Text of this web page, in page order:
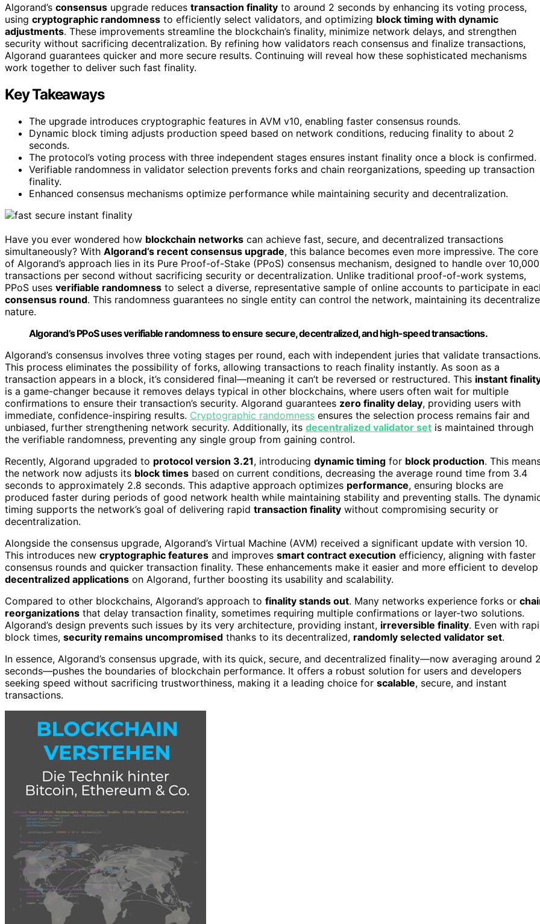
Algorand’s consensus upgrade reduces transaction finality to around 2 seconds by enhancing its voting process,
using cryptographic randomness to efficiently select validators, and optimizing block timing with dynamic
adjustments. These improvements streamline the blockchain’s finality, minimize network delays, and strengthen
security without sacrificing decentralization. By refining how validators reach consensus and finalize transactions,
Algorand guarantees quicker and more secure results. Continuing will reveal how these sophisticated mechanisms
work together to deliver such fast finality.
Key Takeaways
The upgrade introduces cryptographic features in AVM v10, enabling faster consensus rounds.
Dynamic block timing adjusts production speed based on network conditions, reducing finality to about 2
seconds.
The protocol’s voting process with three independent stages ensures instant finality once a block is confirmed.
Verifiable randomness in validator selection prevents forks and chain reorganizations, speeding up transaction
finality.
Enhanced consensus mechanisms optimize performance while maintaining security and decentralization.
Have you ever wondered how blockchain networks can achieve fast, secure, and decentralized transactions
simultaneously? With Algorand’s recent consensus upgrade, this balance becomes even more impressive. The core
of Algorand’s approach lies in its Pure Proof-of-Stake (PPoS) consensus mechanism, designed to handle over 10,000
transactions per second without sacrificing security or decentralization. Unlike traditional proof-of-work systems,
PPoS uses verifiable randomness to select a diverse, representative sample of online accounts to participate in
consensus round. This randomness guarantees no single entity can control the network, maintaining its
nature.
Algorand’s PPoS uses verifiable randomness to ensure secure, decentralized, and high-speed transactions.
Algorand’s consensus involves three voting stages per round, each with independent juries that validate transactions.
This process eliminates the possibility of forks, allowing transactions to reach finality instantly. As soon as a
transaction appears in a block, it’s considered final—meaning it can’t be reversed or restructured. This instant
is a game-changer because it removes delays typical in other blockchains, where users often wait for multiple
confirmations to ensure their transaction’s security. Algorand guarantees zero finality delay, providing users with
immediate, confidence-inspiring results. Cryptographic randomness ensures the selection process remains fair and
unbiased, further strengthening network security. Additionally, its decentralized validator set is maintained through
the verifiable randomness, preventing any single group from gaining control.
Recently, Algorand upgraded to protocol version 3.21, introducing dynamic timing for block production. This
the network now adjusts its block times based on current conditions, decreasing the average round time from 3.4
seconds to approximately 2.8 seconds. This adaptive approach optimizes performance, ensuring blocks are
produced faster during periods of good network health while maintaining stability and preventing stalls. The
timing supports the network’s goal of delivering rapid transaction finality without compromising security or
decentralization.
Alongside the consensus upgrade, Algorand’s Virtual Machine (AVM) received a significant update with version 10.
This introduces new cryptographic features and improves smart contract execution efficiency, aligning with faster
consensus rounds and quicker transaction finality. These enhancements make it easier and more efficient to develop
decentralized applications on Algorand, further boosting its usability and scalability.
Compared to other blockchains, Algorand’s approach to finality stands out. Many networks experience forks or
reorganizations that delay transaction finality, sometimes requiring multiple confirmations or layer-two solutions.
Algorand’s design prevents such issues by its very architecture, providing instant, irreversible finality. Even with
block times, security remains uncompromised thanks to its decentralized, randomly selected validator set.
In essence, Algorand’s consensus upgrade, with its quick, secure, and decentralized finality—now averaging around 2
seconds—pushes the boundaries of blockchain performance. It offers a robust solution for users and developers
seeking speed without sacrificing trustworthiness, making it a leading choice for scalable, secure, and instant
transactions.